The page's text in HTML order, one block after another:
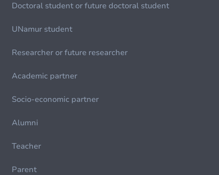
Doctoral student or future doctoral student
UNamur student
Researcher or future researcher
Academic partner
Socio-economic partner
Alumni
Teacher
Parent